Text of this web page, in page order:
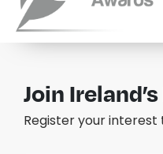
Join
Register your